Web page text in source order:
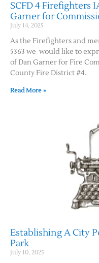
SCFD 4 Firefighters
Garner for
July 14, 2025
As the Firefighters and
5363 we would like to
of Dan Garner for Fire
County Fire District #4.
Read More »
Establishing A City
Park
July 10, 2025